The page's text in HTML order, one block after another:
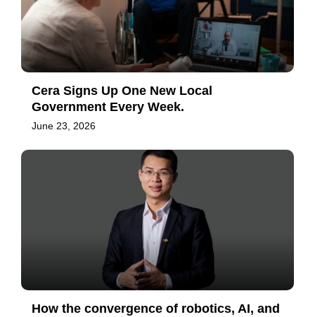
Cera Signs Up One New Local
Government Every Week.
June 23, 2026
How the convergence of robotics, AI, and